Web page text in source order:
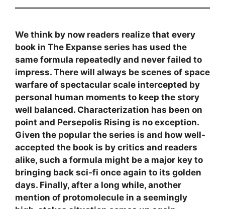
We think by now readers realize that every
book in The Expanse series has used the
same formula repeatedly and never failed to
impress. There will always be scenes of space
warfare of spectacular scale intercepted by
personal human moments to keep the story
well balanced. Characterization has been on
point and Persepolis Rising is no exception.
Given the popular the series is and how well-
accepted the book is by critics and readers
alike, such a formula might be a major key to
bringing back sci-fi once again to its golden
days. Finally, after a long while, another
mention of protomolecule in a seemingly